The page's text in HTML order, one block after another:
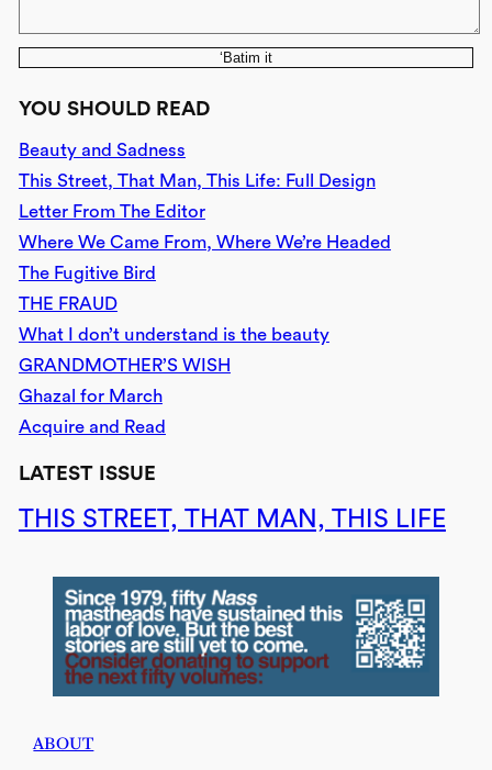
‘Batim it
YOU SHOULD READ
Beauty and Sadness
This Street, That Man, This Life: Full Design
Letter From The Editor
Where We Came From, Where We’re Headed
The Fugitive Bird
THE FRAUD
What I don’t understand is the beauty
GRANDMOTHER’S WISH
Ghazal for March
Acquire and Read
LATEST ISSUE
THIS STREET, THAT MAN, THIS LIFE
ABOUT